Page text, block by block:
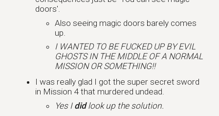
doors'.
Also seeing magic doors barely comes
up.
I WANTED TO BE FUCKED UP BY EVIL
GHOSTS IN THE MIDDLE OF A NORMAL
MISSION OR SOMETHING!!
I was really glad I got the super secret sword
in Mission 4 that murdered undead.
Yes I didlook up the solution.